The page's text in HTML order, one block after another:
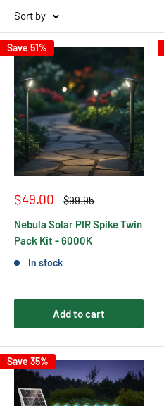
Sort by
Save 51%
Sale
$49.00
Regular
$99.95
Nebula Solar PIR Spike Twin
Pack Kit - 6000K
In stock
Add to cart
Save 35%